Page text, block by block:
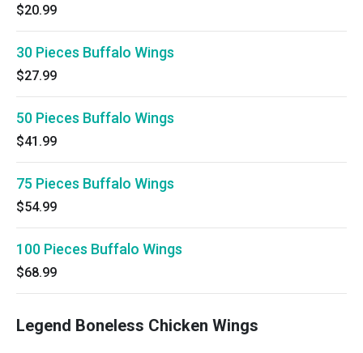
$20.99
30 Pieces Buffalo Wings
$27.99
50 Pieces Buffalo Wings
$41.99
75 Pieces Buffalo Wings
$54.99
100 Pieces Buffalo Wings
$68.99
Legend Boneless Chicken Wings